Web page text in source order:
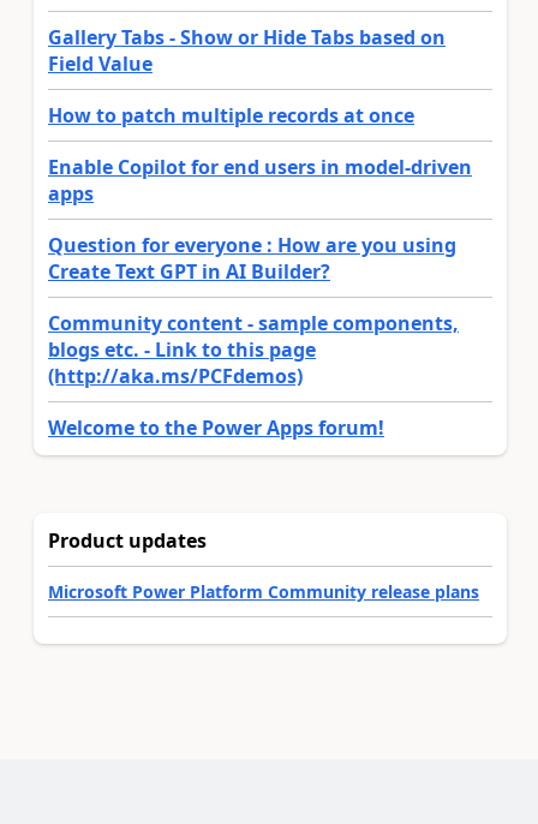
Gallery Tabs - Show or Hide Tabs based on
Field Value
How to patch multiple records at once
Enable Copilot for end users in model-driven
apps
Question for everyone : How are you using
Create Text GPT in AI Builder?
Community content - sample components,
blogs etc. - Link to this page
(http://aka.ms/PCFdemos)
Welcome to the Power Apps forum!
Product updates
Microsoft Power Platform Community release plans